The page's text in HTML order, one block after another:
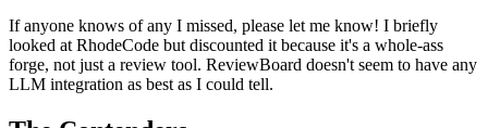
If anyone knows of any I missed, please let me know! I briefly
looked at RhodeCode but discounted it because it's a whole-ass
forge, not just a review tool. ReviewBoard doesn't seem to have any
LLM integration as best as I could tell.